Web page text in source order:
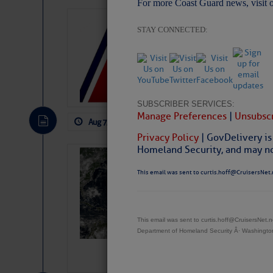
For more Coast Guard news, visit
STAY CONNECTED:
SUBSCRIBER SERVICES:
Manage Preferences |
Privacy Policy | GovDelivery
Homeland Security, and may
This email was sent to
This email was sent to
Department of Homeland Security Â·
LTM
Aug 7, 2026 by: Curtis Hoff No
Weather
Slumber –